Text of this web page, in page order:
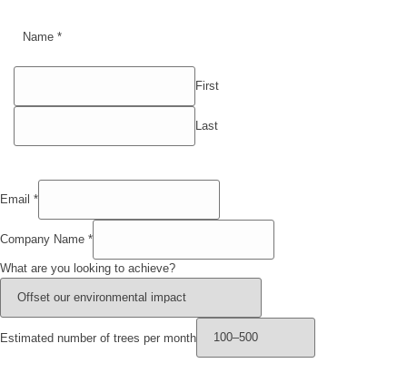
Name *
First
Last
Email *
Company Name *
What are you looking to achieve?
Estimated number of trees per month